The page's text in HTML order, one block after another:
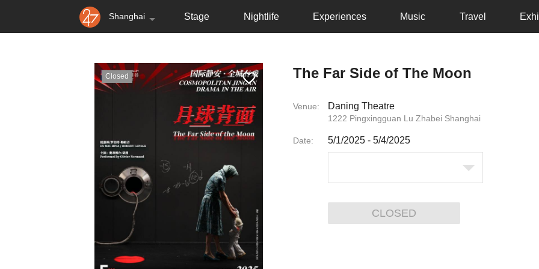
Shanghai Stage Nightlife Experiences Music Travel
Closed The Far Side of The Moon
Venue: Daning Theatre
1222 Pingxingguan Lu Zhabei Shanghai
Date: 5/1/2025 - 5/4/2025
CLOSED